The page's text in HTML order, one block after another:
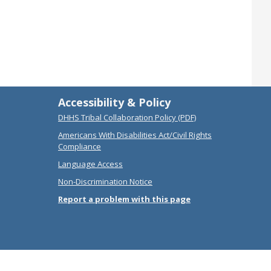
Accessibility & Policy
DHHS Tribal Collaboration Policy (PDF)
Americans With Disabilities Act/Civil Rights
Compliance
Language Access
Non-Discrimination Notice
Report a problem with this page